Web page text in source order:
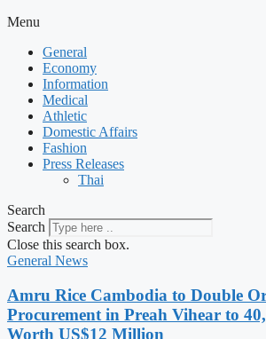
Menu
General
Economy
Information
Medical
Athletic
Domestic Affairs
Fashion
Press Releases
Thai
Search
Search
Close this search box.
General News
Amru Rice Cambodia to Double
Procurement in Preah Vihear to
Worth US$12 Million